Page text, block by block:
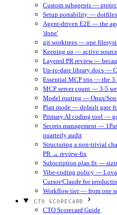
Custom subagents —
Setup portability — dotfiles
Agent-driven E2E — the
'done'
git worktrees — one
Keeping up — active
Layered PR review —
Up-to-date library docs —
Essential MCP trio — the 3
MCP server count — 3-5
Model routing — Opus/
Plan mode — default gate
Primary AI coding tool —
Secrets management —
quarterly audit
Structuring a non-trivial
PR → review-fix
Subscription plan fit —
Vibe-coding policy —
Cursor/Claude for
Workflow tier — from one
CTO SCORECARD
CTO Scorecard Guide